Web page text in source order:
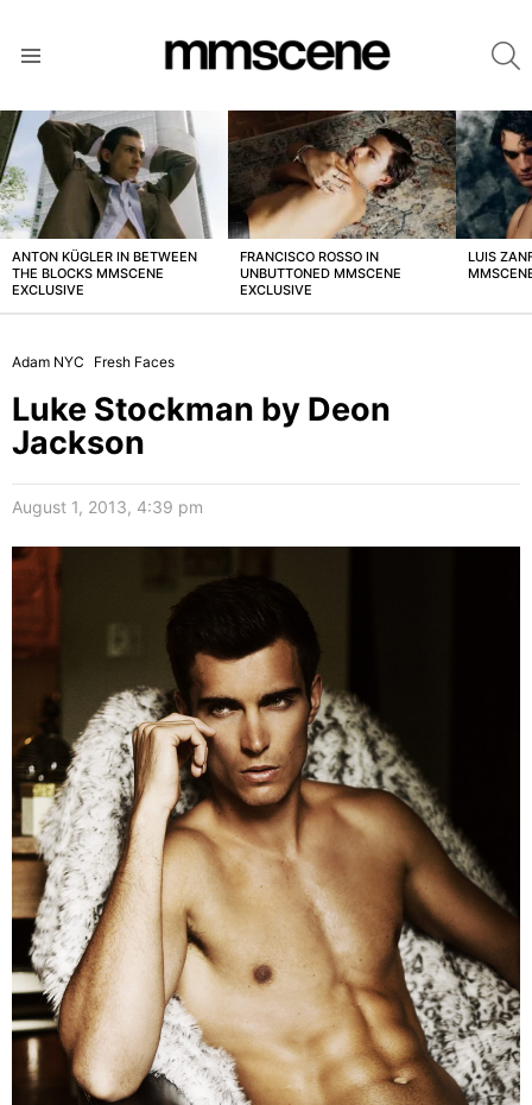
LATEST
STORIES
ANTON KÜGLER IN BETWEEN
THE BLOCKS MMSCENE
EXCLUSIVE
FRANCISCO ROSSO IN
UNBUTTONED MMSCENE
EXCLUSIVE
LUIS
Adam NYC Fresh Faces
Luke Stockman by Deon
Jackson
August 1, 2013, 4:39 pm